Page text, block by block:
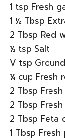
1 tsp Fresh
1 ½ Tbsp
2 Tbsp Red
½ tsp Salt
V tsp
¼ cup Fresh
2 Tbsp
2 Tbsp
2 Tbsp Feta
1 Tbsp